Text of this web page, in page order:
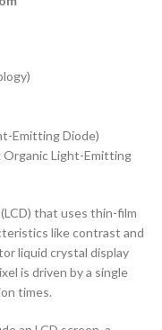
Emitting Diode)
Organic Light-Emitting
that uses thin-film
like contrast and
liquid crystal display
is driven by a single
times.